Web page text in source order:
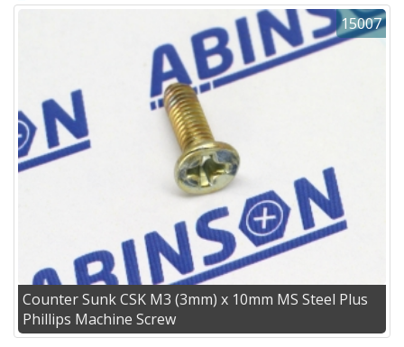
15007
Counter Sunk CSK M3 (3mm) x 10mm MS Steel Plus
Phillips Machine Screw